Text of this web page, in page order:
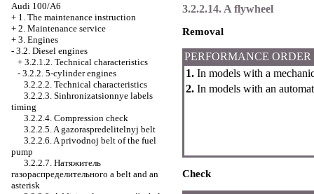
Audi 100/A6
+ 1. The maintenance instruction
+ 2. Maintenance service
+ 3. Engines
- 3.2. Diesel engines
+ 3.2.1.2. Technical characteristics
- 3.2.2. 5-cylinder engines
3.2.2.2. Technical characteristics
3.2.2.3. Sinhronizatsionnye labels
timing
3.2.2.4. Compression check
3.2.2.5. A gazoraspredelitelnyj belt
3.2.2.6. A privodnoj belt of the fuel
pump
3.2.2.7. Натяжитель
газораспределительного a belt and an
asterisk
3.2.2.14. A flywheel
Removal
PERFORMANCE ORDER
1. In models with a
2. In models with an
Check